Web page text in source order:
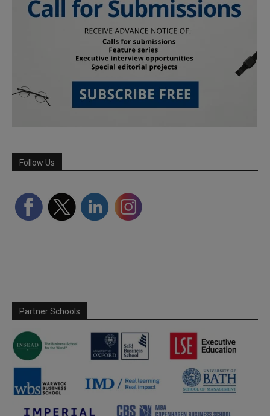
Follow Us
Partner Schools